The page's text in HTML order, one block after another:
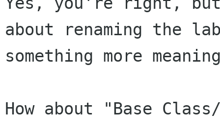
about renaming the
something more
How about "Base